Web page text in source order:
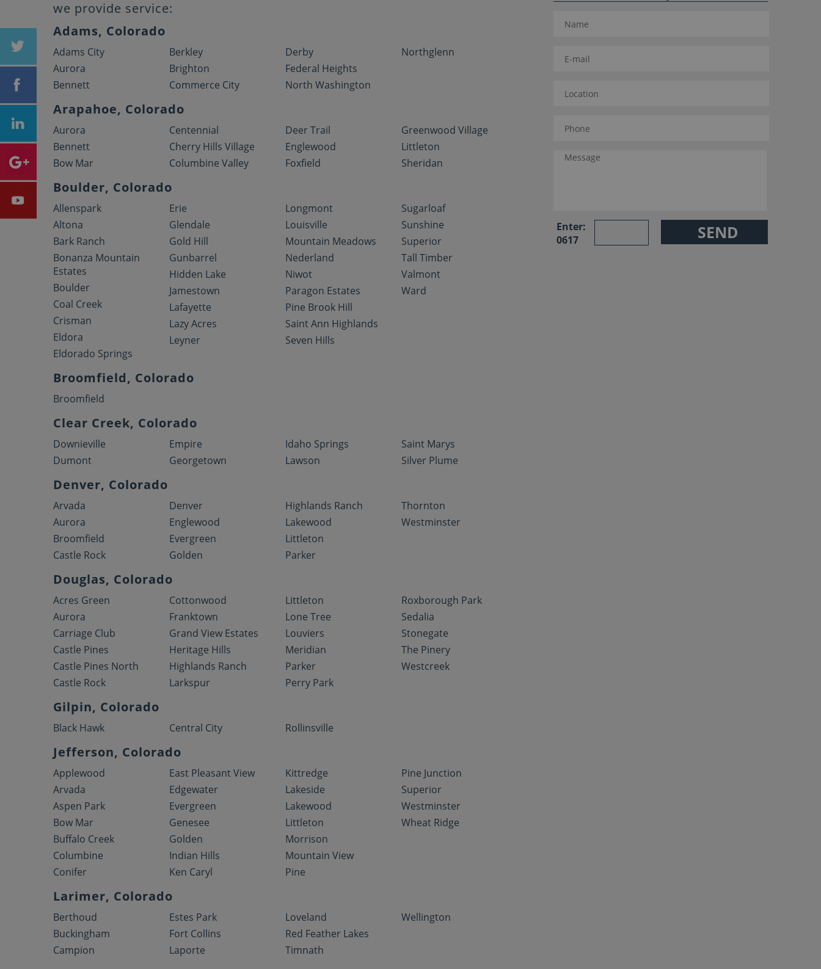
we provide service:
Adams, Colorado
Adams City
Aurora
Bennett
Berkley
Brighton
Commerce City
Derby
Federal Heights
North Washington
Northglenn
Arapahoe, Colorado
Aurora
Bennett
Bow Mar
Centennial
Cherry Hills Village
Columbine Valley
Deer Trail
Englewood
Foxfield
Greenwood Village
Littleton
Sheridan
Boulder, Colorado
Allenspark
Altona
Bark Ranch
Bonanza Mountain
Estates
Boulder
Coal Creek
Crisman
Eldora
Eldorado Springs
Erie
Glendale
Gold Hill
Gunbarrel
Hidden Lake
Jamestown
Lafayette
Lazy Acres
Leyner
Longmont
Louisville
Mountain Meadows
Nederland
Niwot
Paragon Estates
Pine Brook Hill
Saint Ann Highlands
Seven Hills
Sugarloaf
Sunshine
Superior
Tall Timber
Valmont
Ward
Broomfield, Colorado
Broomfield
Clear Creek, Colorado
Downieville
Dumont
Empire
Georgetown
Idaho Springs
Lawson
Saint Marys
Silver Plume
Denver, Colorado
Arvada
Aurora
Broomfield
Castle Rock
Denver
Englewood
Evergreen
Golden
Highlands Ranch
Lakewood
Littleton
Parker
Thornton
Westminster
Douglas, Colorado
Acres Green
Aurora
Carriage Club
Castle Pines
Castle Pines North
Castle Rock
Cottonwood
Franktown
Grand View Estates
Heritage Hills
Highlands Ranch
Larkspur
Littleton
Lone Tree
Louviers
Meridian
Parker
Perry Park
Roxborough Park
Sedalia
Stonegate
The Pinery
Westcreek
Gilpin, Colorado
Black Hawk Central City Rollinsville
Jefferson, Colorado
Applewood
Arvada
Aspen Park
Bow Mar
Buffalo Creek
Columbine
Conifer
East Pleasant View
Edgewater
Evergreen
Genesee
Golden
Indian Hills
Ken Caryl
Kittredge
Lakeside
Lakewood
Littleton
Morrison
Mountain View
Pine
Pine Junction
Superior
Westminster
Wheat Ridge
Larimer, Colorado
Berthoud
Buckingham
Campion
Estes Park
Fort Collins
Laporte
Loveland
Red Feather Lakes
Timnath
Wellington
Enter:
0617